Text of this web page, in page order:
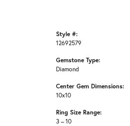
Style #:
12692579
Gemstone Type:
Diamond
Center Gem Dimensions:
10x10
Ring Size Range:
3 – 10